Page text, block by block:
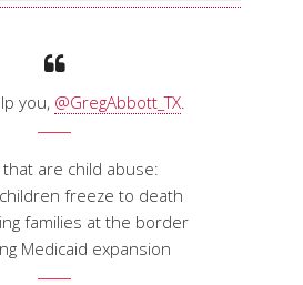
you, @GregAbbott_TX.
that are child abuse:
freeze to death
families at the border
Medicaid expansion